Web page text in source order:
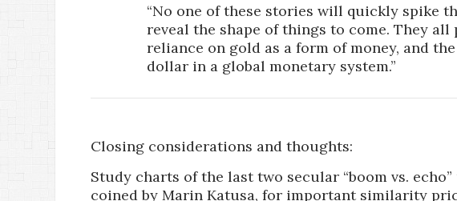
“No one of these stories will quickly spike
reveal the shape of things to come. They
reliance on gold as a form of money, and
dollar in a global monetary system.”
Closing considerations and thoughts:
Study charts of the last two secular “boom vs.
coined by Marin Katusa, for important similarity